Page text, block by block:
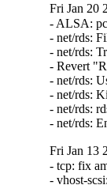
Fri Jan 20
- ALSA:
- net/rds:
- net/rds:
- Revert
- net/rds:
- net/rds:
- net/rds:
- net/rds:
Fri Jan 13
- tcp: fix
- vhost-